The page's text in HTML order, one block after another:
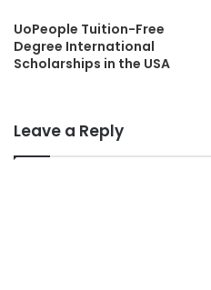
UoPeople Tuition-Free
Degree International
Scholarships in the USA
Leave a Reply